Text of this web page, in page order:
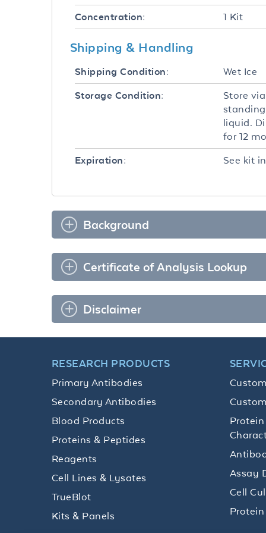
Concentration: 1 Kit
Shipping & Handling
Shipping Condition: Wet Ice
Storage Condition:
Store
liquid.
for 12
Expiration: See kit
Background
Certificate of Analysis Lookup
Disclaimer
RESEARCH PRODUCTS
Primary Antibodies
Secondary Antibodies
Blood Products
Proteins & Peptides
Reagents
Cell Lines & Lysates
TrueBlot
Kits & Panels
Assay
Cell